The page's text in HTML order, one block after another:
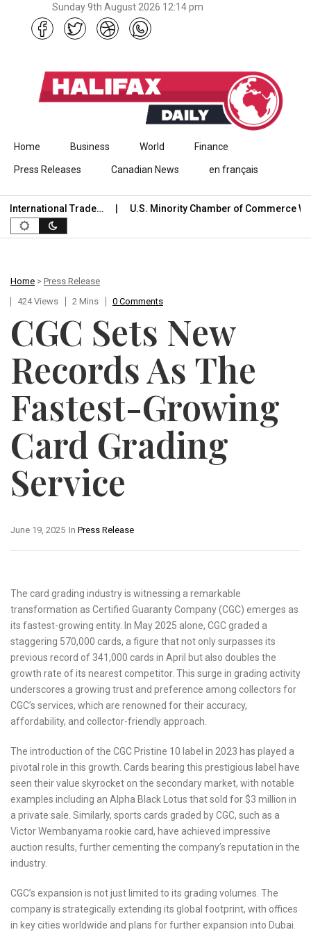
Sunday 9th August 2026 12:14 pm
Skip to content
Home Business World Finance
Press Releases Canadian News en français
Trade… U.S. Minority Chamber of Commerce
Home > Press Release
424 Views
2 Mins 0 Comments
CGC Sets New
Records As The
Fastest-Growing
Card Grading
Service
In Press Release
June 19, 2025
The card grading industry is witnessing a remarkable
transformation as Certified Guaranty Company (CGC) emerges as
its fastest-growing entity. In May 2025 alone, CGC graded a
staggering 570,000 cards, a figure that not only surpasses its
previous record of 341,000 cards in April but also doubles the
growth rate of its nearest competitor. This surge in grading activity
underscores a growing trust and preference among collectors for
CGC’s services, which are renowned for their accuracy,
affordability, and collector-friendly approach.
The introduction of the CGC Pristine 10 label in 2023 has played a
pivotal role in this growth. Cards bearing this prestigious label have
seen their value skyrocket on the secondary market, with notable
examples including an Alpha Black Lotus that sold for $3 million in
a private sale. Similarly, sports cards graded by CGC, such as a
Victor Wembanyama rookie card, have achieved impressive
auction results, further cementing the company’s reputation in the
industry.
CGC’s expansion is not just limited to its grading volumes. The
company is strategically extending its global footprint, with offices
in key cities worldwide and plans for further expansion into Dubai.